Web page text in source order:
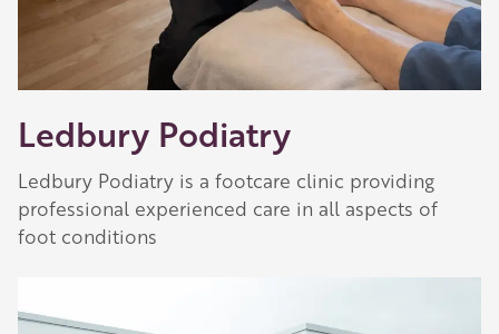
Ledbury Podiatry
Ledbury Podiatry is a footcare clinic providing
professional experienced care in all aspects of
foot conditions